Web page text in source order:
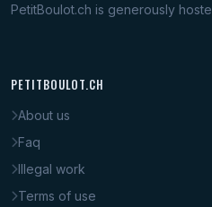
PetitBoulot.ch is generously
PETITBOULOT.CH
About us
Faq
Illegal work
Terms of use